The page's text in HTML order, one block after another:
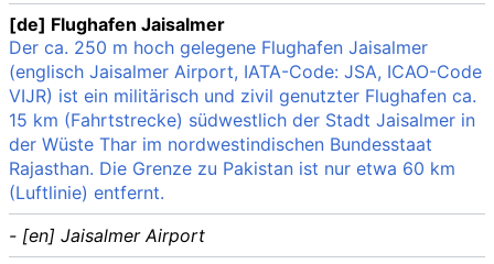
[de] Flughafen Jaisalmer
Der ca. 250 m hoch gelegene Flughafen Jaisalmer
(englisch Jaisalmer Airport, IATA-Code: JSA, ICAO-Code
VIJR) ist ein militärisch und zivil genutzter Flughafen ca.
15 km (Fahrtstrecke) südwestlich der Stadt Jaisalmer in
der Wüste Thar im nordwestindischen Bundesstaat
Rajasthan. Die Grenze zu Pakistan ist nur etwa 60 km
(Luftlinie) entfernt.
- [en] Jaisalmer Airport